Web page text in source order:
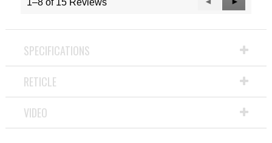
ReviewsReviews
SPECIFICATIONS
RETICLE
VIDEO